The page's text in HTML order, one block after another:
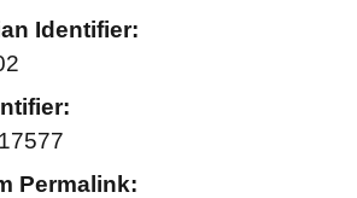
Identifier:
Permalink: